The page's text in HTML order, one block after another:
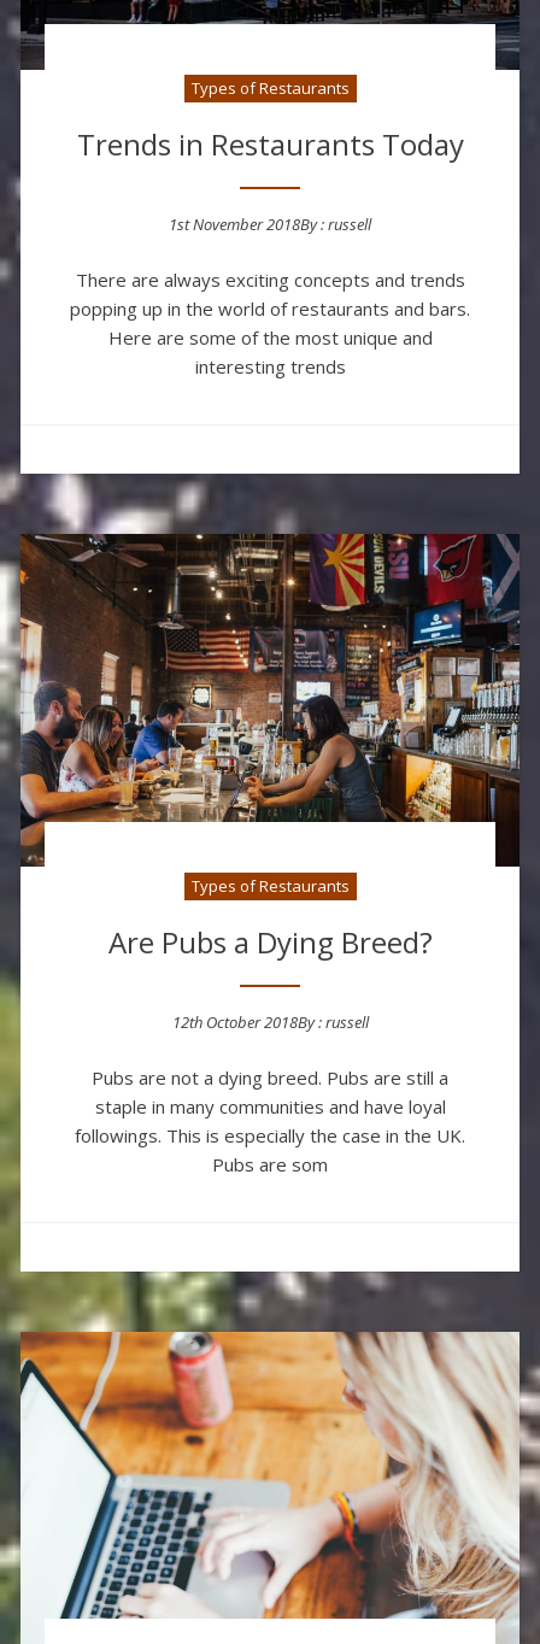
Types of Restaurants
Trends in Restaurants Today
Posted on
1st November 2018By :russell
There are always exciting concepts and trends
popping up in the world of restaurants and bars.
Here are some of the most unique and
interesting trends
Types of Restaurants
Are Pubs a Dying Breed?
Posted on
12th October 2018By :russell
Pubs are not a dying breed. Pubs are still a
staple in many communities and have loyal
followings. This is especially the case in the UK.
Pubs are som